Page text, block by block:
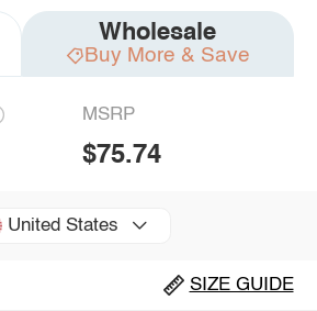
Wholesale
Buy More & Save
MSRP
$75.74
United States
SIZE GUIDE